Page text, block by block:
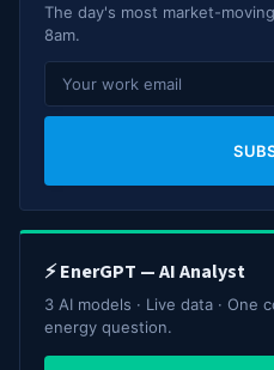
The day's most market-
8am.
⚡ EnerGPT — AI Analyst
3 AI models · Live data · One
energy question.